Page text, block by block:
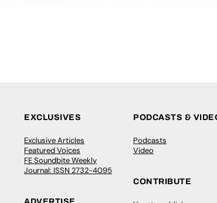
EXCLUSIVES
Exclusive Articles
Featured Voices
FE Soundbite Weekly
Journal: ISSN 2732-4095
PODCASTS &
Podcasts
Video
CONTRIBUTE